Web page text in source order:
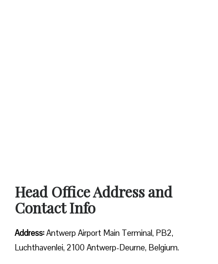
Head Office Address and
Contact Info
Address:Antwerp Airport Main Terminal, PB2,
Luchthavenlei, 2100 Antwerp-Deurne, Belgium.